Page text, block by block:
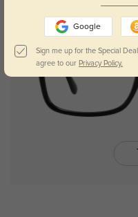
Google
Sign me up for the Special
agree to our Privacy Policy.